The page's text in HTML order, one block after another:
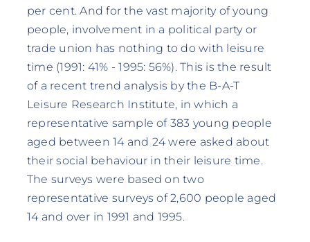
per cent. And for the vast majority of young
people, involvement in a political party or
trade union has nothing to do with leisure
time (1991: 41% - 1995: 56%). This is the result
of a recent trend analysis by the B-A-T
Leisure Research Institute, in which a
representative sample of 383 young people
aged between 14 and 24 were asked about
their social behaviour in their leisure time.
The surveys were based on two
representative surveys of 2,600 people aged
14 and over in 1991 and 1995.